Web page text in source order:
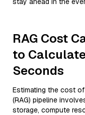
RAG Cost
to
Seconds
Estimating the cost
(RAG) pipeline
storage, compute